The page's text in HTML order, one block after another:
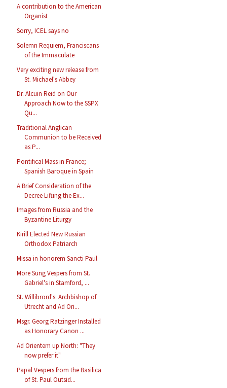
A contribution to the American
Organist
Sorry, ICEL says no
Solemn Requiem, Franciscans
of the Immaculate
Very exciting new release from
St. Michael's Abbey
Dr. Alcuin Reid on Our
Approach Now to the SSPX
Qu...
Traditional Anglican
Communion to be Received
as P...
Pontifical Mass in France;
Spanish Baroque in Spain
A Brief Consideration of the
Decree Lifting the Ex...
Images from Russia and the
Byzantine Liturgy
Kirill Elected New Russian
Orthodox Patriarch
Missa in honorem Sancti Paul
More Sung Vespers from St.
Gabriel's in Stamford, ...
St. Willibrord's: Archbishop of
Utrecht and Ad Ori...
Msgr. Georg Ratzinger Installed
as Honorary Canon ...
Ad Orientem up North: "They
now prefer it"
Papal Vespers from the Basilica
of St. Paul Outsid...